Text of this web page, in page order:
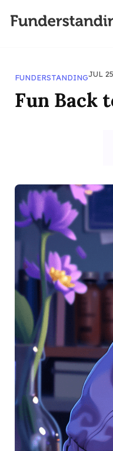
FUNDERSTANDINGJUL
Fun Back